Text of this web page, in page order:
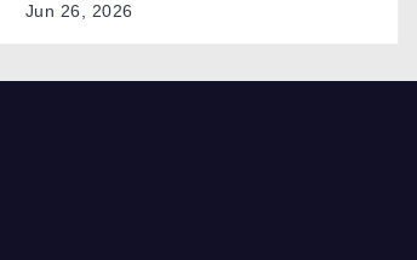
Jun 26, 2026